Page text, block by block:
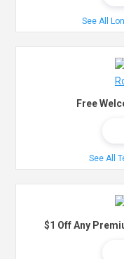
See All
Free
See All
$1 Off Any